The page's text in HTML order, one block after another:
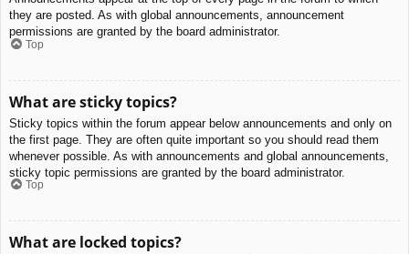
they are posted. As with global announcements, announcement
permissions are granted by the board administrator.
Top
What are sticky topics?
Sticky topics within the forum appear below announcements and only on
the first page. They are often quite important so you should read them
whenever possible. As with announcements and global announcements,
sticky topic permissions are granted by the board administrator.
Top
What are locked topics?